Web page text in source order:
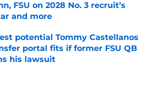
FSU on 2028 No. 3 recruit’s
and more
by on Invalid Date
potential Tommy Castellanos
portal fits if former FSU QB
his lawsuit
by on Invalid Date